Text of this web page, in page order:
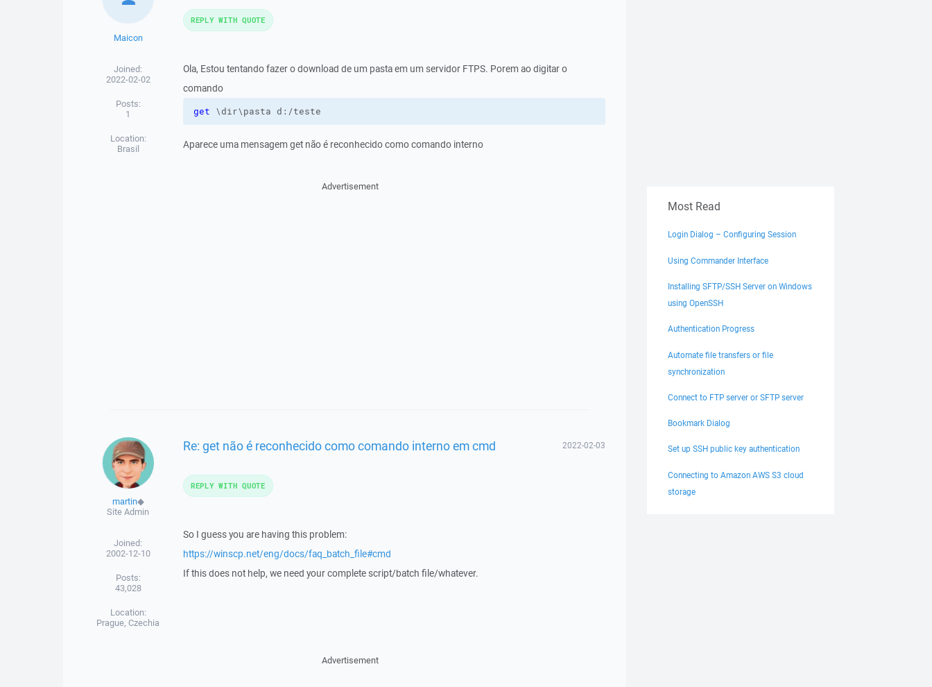
Maicon
Joined:
2022-02-02
Posts:
1
Location:
Brasil
Ola, Estou tentando fazer o download de um pasta em um servidor FTPS. Porem ao digitar o
comando
get \dir\pasta d:/teste
Aparece uma mensagem get não é reconhecido como comando interno
REPLY WITH QUOTE
Advertisement
martin◆
Site Admin
Joined:
2002-12-10
Posts:
43,028
Location:
Prague, Czechia
Re: get não é reconhecido como comando interno em cmd 2022-02-03
So I guess you are having this problem:
https://winscp.net/eng/docs/faq_batch_file#cmd
If this does not help, we need your complete script/batch file/whatever.
REPLY WITH QUOTE
Advertisement
Most Read
Login Dialog – Configuring Session
Using Commander Interface
Installing SFTP/SSH Server on Windows
using OpenSSH
Authentication Progress
Automate file transfers or file
synchronization
Connect to FTP server or SFTP server
Bookmark Dialog
Set up SSH public key authentication
Connecting to Amazon AWS S3 cloud
storage